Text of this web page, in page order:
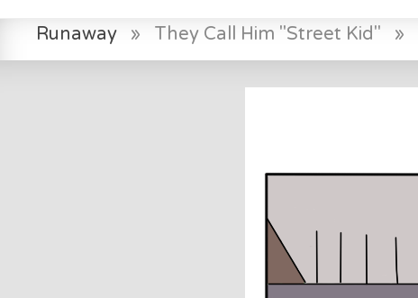
Runaway » They Call Him "Street Kid" »